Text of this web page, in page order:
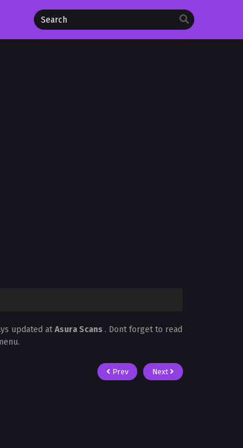
updated atAsura Scans . Dont forget to read
Prev Next